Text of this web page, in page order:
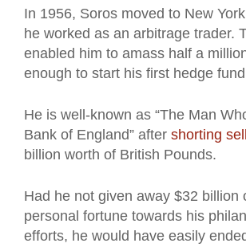
In 1956, Soros moved to New
he worked as an arbitrage trader.
enabled him to amass half a
enough to start his first hedge
He is well-known as “The Man
Bank of England” after shorting
billion worth of British Pounds.
Had he not given away $32 billion
personal fortune towards his
efforts, he would have easily